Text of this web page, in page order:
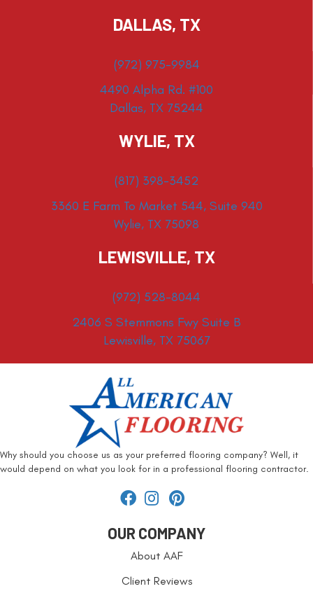
DALLAS, TX
(972) 975-9984
4490 Alpha Rd. #100
Dallas, TX 75244
WYLIE, TX
(817) 398-3452
3360 E Farm To Market 544, Suite 940
Wylie, TX 75098
LEWISVILLE, TX
(972) 528-8044
2406 S Stemmons Fwy Suite B
Lewisville, TX 75067
Why should you choose us as your preferred flooring company? Well, it
would depend on what you look for in a professional flooring contractor.
OUR COMPANY
About AAF
Client Reviews